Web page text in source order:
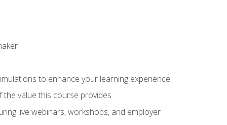
to enhance your learning experience
value this course provides
live webinars, workshops, and employer